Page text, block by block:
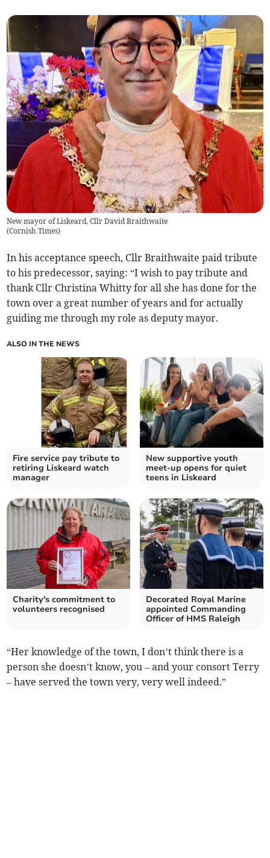
New mayor of Liskeard, Cllr David Braithwaite
(Cornish Times)
In his acceptance speech, Cllr Braithwaite paid tribute
to his predecessor, saying: “I wish to pay tribute and
thank Cllr Christina Whitty for all she has done for the
town over a great number of years and for actually
guiding me through my role as deputy mayor.
ALSO IN THE NEWS
Fire service pay tribute to
retiring Liskeard watch
manager
New supportive youth
meet-up opens for quiet
teens in Liskeard
Charity's commitment to
volunteers recognised
Decorated Royal Marine
appointed Commanding
Officer of HMS Raleigh
“Her knowledge of the town, I don’t think there is a
person she doesn’t know, you – and your consort Terry
– have served the town very, very well indeed.”